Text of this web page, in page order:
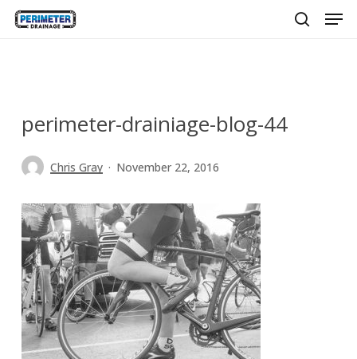
Skip
perimeter-drainiage-blog-44
Chris Gray November 22, 2016